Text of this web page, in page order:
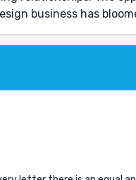
business has